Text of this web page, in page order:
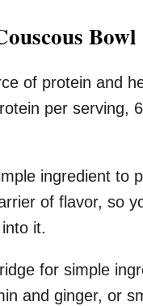
Bowl
of protein and
per serving,
ingredient to
of flavor, so
it.
for simple
and ginger, or